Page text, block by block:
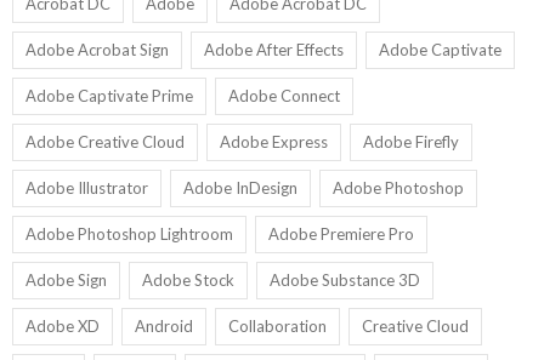
Adobe Acrobat Sign Adobe After Effects Adobe Captivate
Adobe Captivate Prime Adobe Connect
Adobe Creative Cloud Adobe Express Adobe Firefly
Adobe Illustrator Adobe InDesign Adobe Photoshop
Adobe Photoshop Lightroom Adobe Premiere Pro
Adobe Sign Adobe Stock Adobe Substance 3D
Adobe XD Android Collaboration Creative Cloud